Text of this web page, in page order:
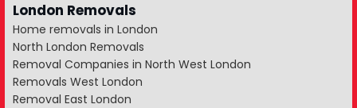
London Removals
Home removals in London
North London Removals
Removal Companies in North West London
Removals West London
Removal East London